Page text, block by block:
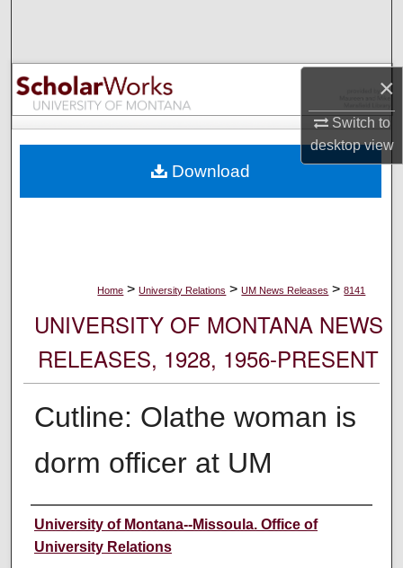
×
Switch to
desktopview
Browse Collections
My Account
Digital Commons Network™
Home > University Relations > UM News Releases > 8141
UNIVERSITY OF MONTANA NEWS
RELEASES, 1928, 1956-PRESENT
Cutline: Olathe woman is
dorm officer at UM
Author
University of Montana--Missoula. Office of
University Relations
Download